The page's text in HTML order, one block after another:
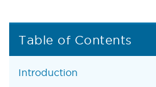
Table of Contents
Introduction